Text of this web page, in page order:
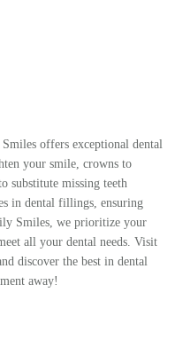
offers exceptional dental
your smile, crowns to
substitute missing teeth
in dental fillings, ensuring
Smiles, we prioritize your
all your dental needs. Visit
discover the best in dental
away!